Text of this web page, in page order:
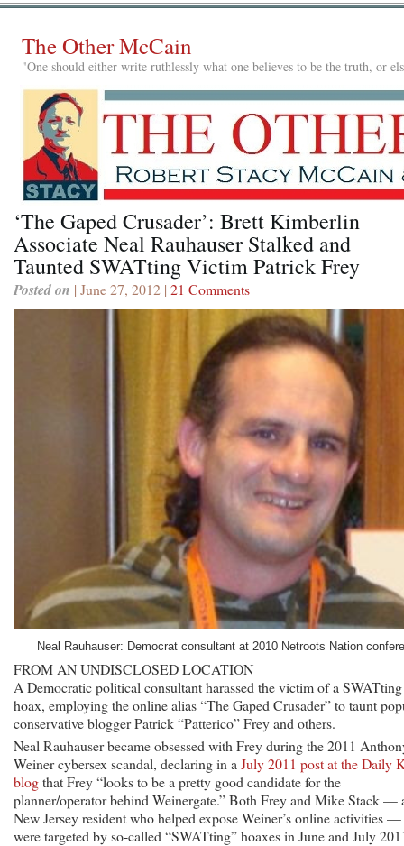
The Other McCain
"One should either write ruthlessly what one believes to be the truth, or
‘The Gaped Crusader’: Brett Kimberlin
Associate Neal Rauhauser Stalked and
Taunted SWATting Victim Patrick Frey
Posted on | June 27, 2012 | 21 Comments
Neal Rauhauser: Democrat consultant at 2010 Netroots Nation
FROM AN UNDISCLOSED LOCATION
A Democratic political consultant harassed the victim of a SWATting
hoax, employing the online alias “The Gaped Crusader” to taunt
conservative blogger Patrick “Patterico” Frey and others.
Neal Rauhauser became obsessed with Frey during the 2011
Weiner cybersex scandal, declaring in a July 2011 post at the Daily
blogthat Frey “looks to be a pretty good candidate for the
planner/operator behind Weinergate.” Both Frey and Mike Stack —
New Jersey resident who helped expose Weiner’s online activities —
were targeted by so-called “SWATting” hoaxes in June and July